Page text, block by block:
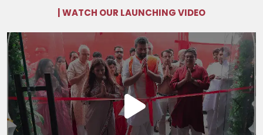
| WATCH OUR LAUNCHING VIDEO
Previous Next